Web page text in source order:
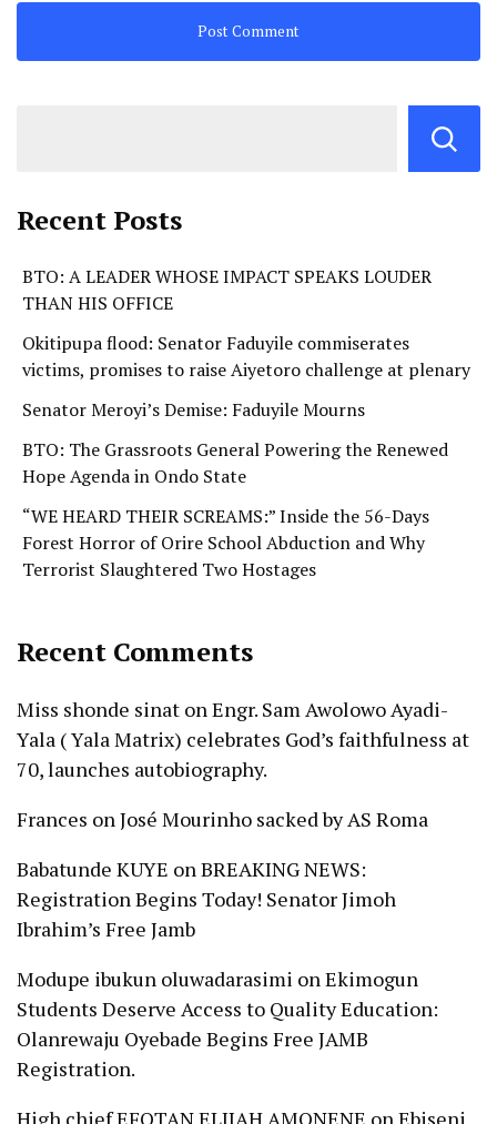
Recent Posts
BTO: A LEADER WHOSE IMPACT SPEAKS LOUDER
THAN HIS OFFICE
Okitipupa flood: Senator Faduyile commiserates
victims, promises to raise Aiyetoro challenge at plenary
Senator Meroyi’s Demise: Faduyile Mourns
BTO: The Grassroots General Powering the Renewed
Hope Agenda in Ondo State
“WE HEARD THEIR SCREAMS:” Inside the 56-Days
Forest Horror of Orire School Abduction and Why
Terrorist Slaughtered Two Hostages
Recent Comments
Miss shonde sinat onEngr. Sam Awolowo Ayadi-
Yala ( Yala Matrix) celebrates God’s faithfulness at
70, launches autobiography.
Frances onJosé Mourinho sacked by AS Roma
Babatunde KUYE onBREAKING NEWS:
Registration Begins Today! Senator Jimoh
Ibrahim’s Free Jamb
Modupe ibukun oluwadarasimi onEkimogun
Students Deserve Access to Quality Education:
Olanrewaju Oyebade Begins Free JAMB
Registration.
High chief EFOTAN ELIJAH AMONENE on Ebiseni